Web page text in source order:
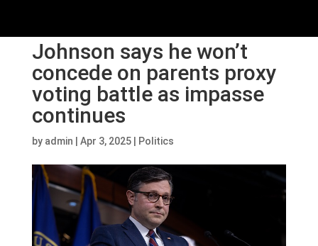
Johnson says he won’t
concede on parents proxy
voting battle as impasse
continues
by admin Apr 3, 2025| Politics